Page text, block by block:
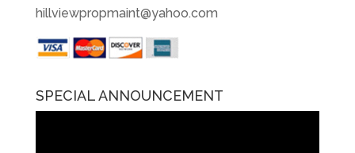
hillviewpropmaint@yahoo.com
SPECIAL ANNOUNCEMENT